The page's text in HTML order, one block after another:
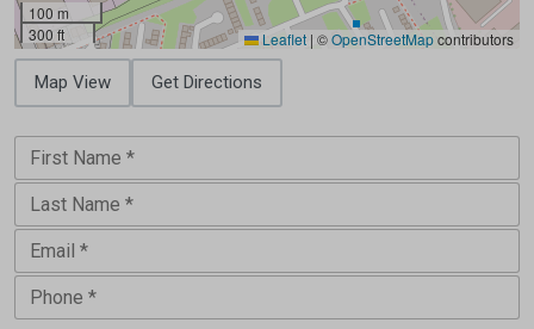
100 m
300 ft
Leaflet | ©OpenStreetMapcontributors
Map View Get Directions